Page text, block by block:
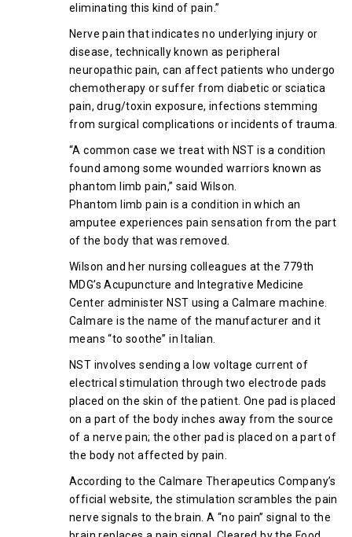
eliminating this kind of pain.”
Nerve pain that indicates no underlying injury or
disease, technically known as peripheral
neuropathic pain, can affect patients who undergo
chemotherapy or suffer from diabetic or sciatica
pain, drug/toxin exposure, infections stemming
from surgical complications or incidents of trauma.
“A common case we treat with NST is a condition
found among some wounded warriors known as
phantom limb pain,” said Wilson.
Phantom limb pain is a condition in which an
amputee experiences pain sensation from the part
of the body that was removed.
Wilson and her nursing colleagues at the 779th
MDG’s Acupuncture and Integrative Medicine
Center administer NST using a Calmare machine.
Calmare is the name of the manufacturer and it
means “to soothe” in Italian.
NST involves sending a low voltage current of
electrical stimulation through two electrode pads
placed on the skin of the patient. One pad is placed
on a part of the body inches away from the source
of a nerve pain; the other pad is placed on a part of
the body not affected by pain.
According to the Calmare Therapeutics Company’s
official website, the stimulation scrambles the pain
nerve signals to the brain. A “no pain” signal to the